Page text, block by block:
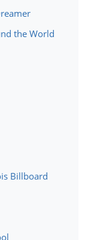
the World
Billboard